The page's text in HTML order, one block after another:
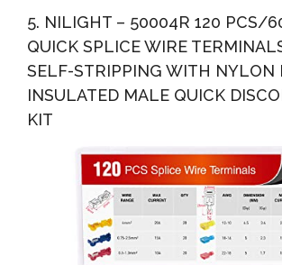
5. NILIGHT – 50004R 120 PCS/
QUICK SPLICE WIRE
SELF-STRIPPING WITH NYLON
INSULATED MALE QUICK
KIT